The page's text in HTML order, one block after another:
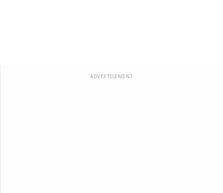
ADVERTISEMENT